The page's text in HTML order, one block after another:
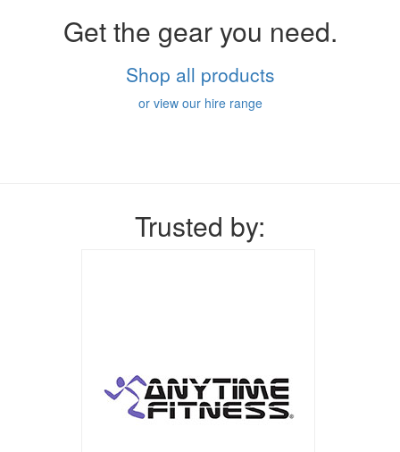
Get the gear you need.
Shop all products
or view our hire range
Trusted by: